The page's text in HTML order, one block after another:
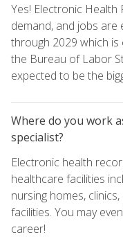
Yes! Electronic Health
demand, and jobs
through 2029 which
the Bureau of Labor
expected to be the
Where do you work
specialist?
Electronic health
healthcare facilities
nursing homes,
facilities. You may
career!